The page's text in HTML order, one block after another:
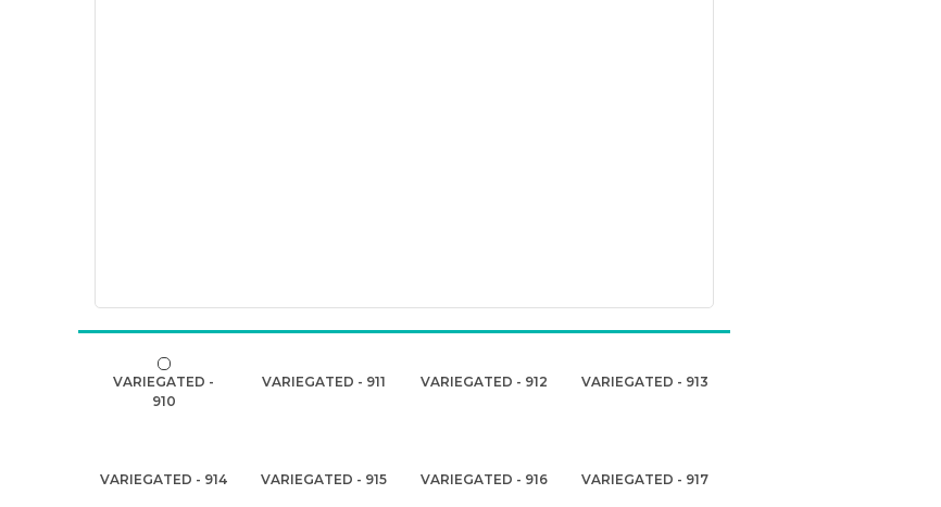
VARIEGATED -
910
VARIEGATED - 911 VARIEGATED - 912 VARIEGATED - 913
VARIEGATED - 914 VARIEGATED - 915 VARIEGATED - 916 VARIEGATED - 917